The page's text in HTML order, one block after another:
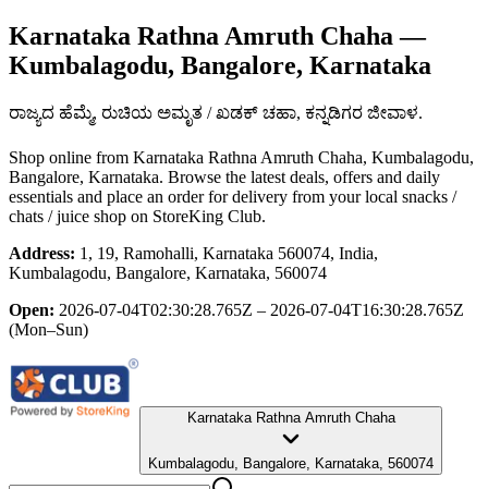
Karnataka Rathna Amruth Chaha —
Kumbalagodu, Bangalore, Karnataka
ರಾಜ್ಯದ ಹೆಮ್ಮೆ, ರುಚಿಯ ಅಮೃತ / ಖಡಕ್ ಚಹಾ, ಕನ್ನಡಿಗರ ಜೀವಾಳ.
Shop online from Karnataka Rathna Amruth Chaha, Kumbalagodu,
Bangalore, Karnataka. Browse the latest deals, offers and daily
essentials and place an order for delivery from your local snacks /
chats / juice shop on StoreKing Club.
Address: 1, 19, Ramohalli, Karnataka 560074, India,
Kumbalagodu, Bangalore, Karnataka, 560074
Open: 2026-07-04T02:30:28.765Z – 2026-07-04T16:30:28.765Z
(Mon–Sun)
Karnataka Rathna Amruth Chaha
Kumbalagodu, Bangalore, Karnataka, 560074